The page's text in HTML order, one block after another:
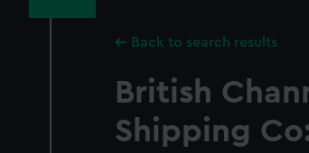
Back to search results
British
Shipping